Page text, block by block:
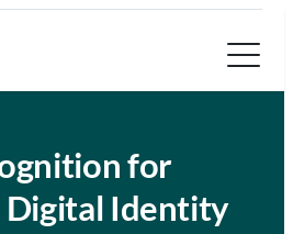
for
Digital Identity